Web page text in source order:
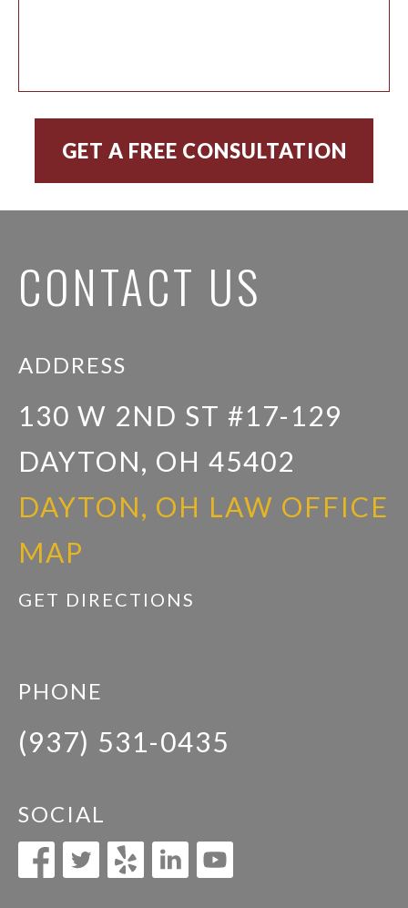
CONTACT US
ADDRESS
130 W 2ND ST #17-129
DAYTON, OH 45402
DAYTON, OH LAW OFFICE
MAP
GET DIRECTIONS
PHONE
(937) 531-0435
SOCIAL